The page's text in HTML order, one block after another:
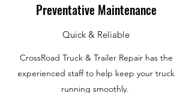
Preventative Maintenance
Quick & Reliable
CrossRoad Truck & Trailer Repair has the
experienced staff to help keep your truck
running smoothly.